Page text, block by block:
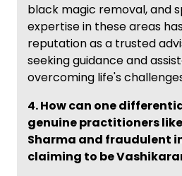
black magic removal, and
expertise in these areas
reputation as a trusted
seeking guidance and
overcoming life's
4. How can one
genuine practitioners
Sharma and fraudulent
claiming to be